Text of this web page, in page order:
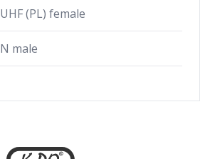
UHF (PL) female
N male